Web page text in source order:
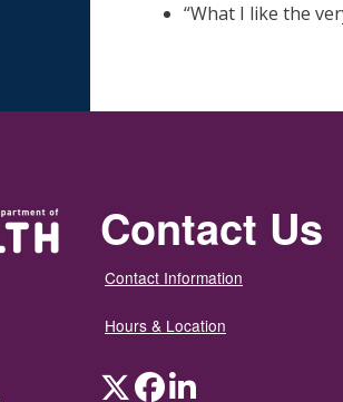
“What I like the
Contact Us
Contact Information
Hours & Location
TwitterFacebookLinkedIn